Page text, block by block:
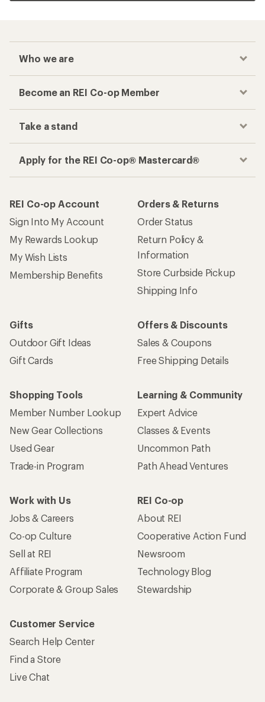
Who we are
Become an REI Co-op Member
Take a stand
Apply for the REI Co-op® Mastercard®
REI Co-op Account
Sign Into My Account
My Rewards Lookup
My Wish Lists
Membership Benefits
Orders & Returns
Order Status
Return Policy &
Information
Store Curbside Pickup
Shipping Info
Gifts
Outdoor Gift Ideas
Gift Cards
Offers & Discounts
Sales & Coupons
Free Shipping Details
Shopping Tools
Member Number Lookup
New Gear Collections
Used Gear
Trade-in Program
Learning & Community
Expert Advice
Classes & Events
Uncommon Path
Path Ahead Ventures
Work with Us
Jobs & Careers
Co-op Culture
Sell at REI
Affiliate Program
Corporate & Group Sales
REI Co-op
About REI
Cooperative Action Fund
Newsroom
Technology Blog
Stewardship
Customer Service
Search Help Center
Find a Store
Live Chat